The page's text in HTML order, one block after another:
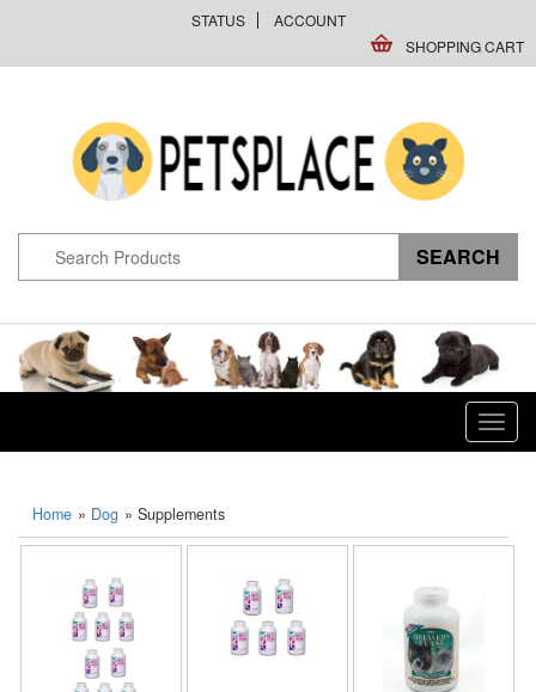
STATUS
ACCOUNT
SHOPPING CART
Home » Dog » Supplements